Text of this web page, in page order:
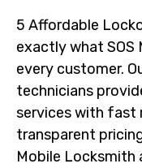
5 Affordable
exactly what
every customer.
technicians
services with fast
transparent
Mobile Locksmith